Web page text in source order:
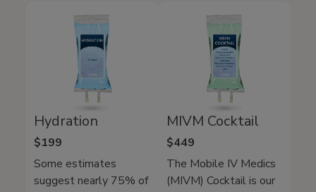
Hydration
$199
Some estimates
suggest nearly 75% of
MIVM Cocktail
$449
The Mobile IV Medics
(MIVM) Cocktail is our